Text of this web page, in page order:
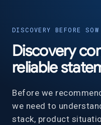
DISCOVERY BEFORE SOW
Discovery
reliable
Before we
we need to
stack, product